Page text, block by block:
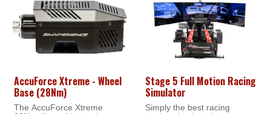
AccuForce Xtreme - Wheel
Base (28Nm)
The AccuForce Xtreme
Stage 5 Full Motion Racing
Simulator
Simply the best racing